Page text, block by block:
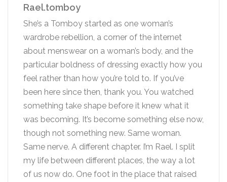
Rael.tomboy
She’s a Tomboy started as one woman’s
wardrobe rebellion, a corner of the internet
about menswear on a woman’s body, and the
particular boldness of dressing exactly how you
feel rather than how you’re told to. If you’ve
been here since then, thank you. You watched
something take shape before it knew what it
was becoming. It’s become something else now,
though not something new. Same woman.
Same nerve. A different chapter. I’m Rael. I split
my life between different places, the way a lot
of us now do. One foot in the place that raised